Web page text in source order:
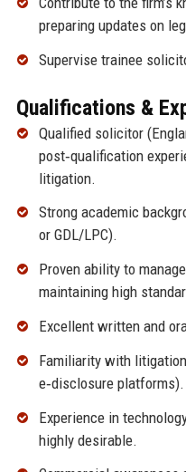
preparing updates on
Supervise trainee
Qualifications &
Qualified solicitor
post‑qualification
litigation.
Strong academic
or GDL/LPC).
Proven ability to
maintaining high
Excellent written and
Familiarity with
e‑disclosure platforms).
Experience in
highly desirable.